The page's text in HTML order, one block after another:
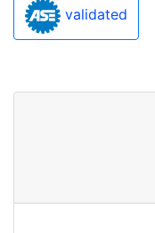
validated